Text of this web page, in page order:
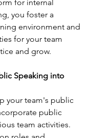
for internal
you foster a
environment and
for your team
and grow.
Speaking into
your team's public
public
team activities.